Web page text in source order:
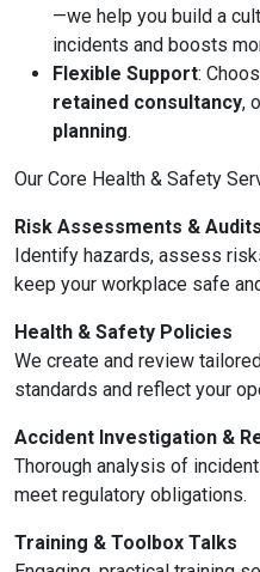
—we help you build a
incidents and boosts
Flexible Support:
retained consultancy,
planning.
Our Core Health & Safety
Risk Assessments & Audits
Identify hazards, assess
keep your workplace safe
Health & Safety Policies
We create and review
standards and reflect your
Accident Investigation &
Thorough analysis of
meet regulatory obligations.
Training & Toolbox Talks